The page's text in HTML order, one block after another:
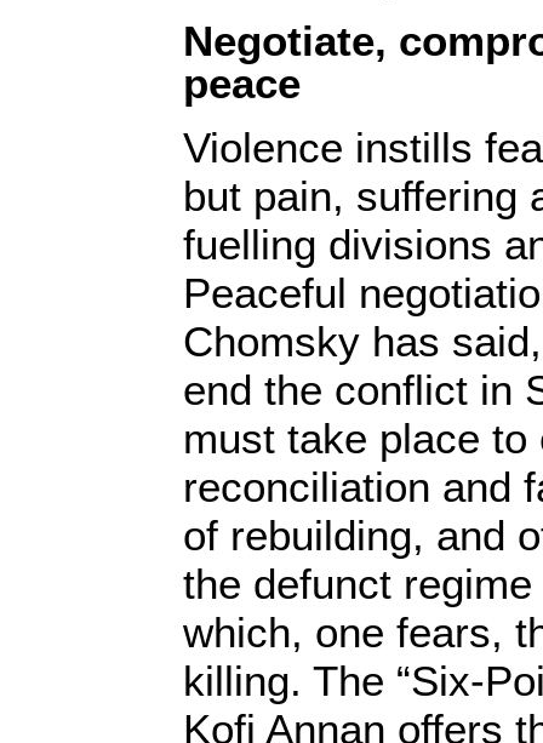
Negotiate,
peace
Violence instills
but pain, suffering
fuelling divisions
Peaceful
Chomsky has
end the conflict in
must take place to
reconciliation and
of rebuilding, and
the defunct
which, one fears,
killing. The “Six-
Kofi Annan offers